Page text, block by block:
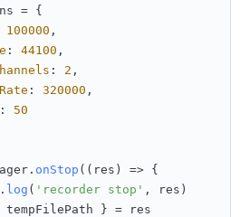
= {
100000 ,
: 44100 ,
: 2 ,
: 320000 ,
: 50
onStop ( ( res ) => {
. log ( 'recorder stop' , res)
} = res